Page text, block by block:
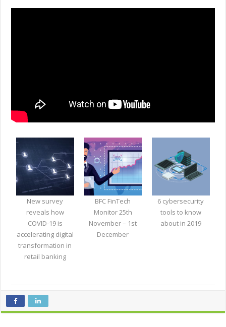
New survey
reveals how
COVID-19 is
accelerating digital
transformation in
retail banking
BFC FinTech
Monitor 25th
November – 1st
December
6 cybersecurity
tools to know
about in 2019